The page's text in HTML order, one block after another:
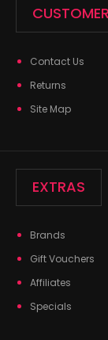
Contact Us
Returns
Site Map
EXTRAS
Brands
Gift Vouchers
Affiliates
Specials